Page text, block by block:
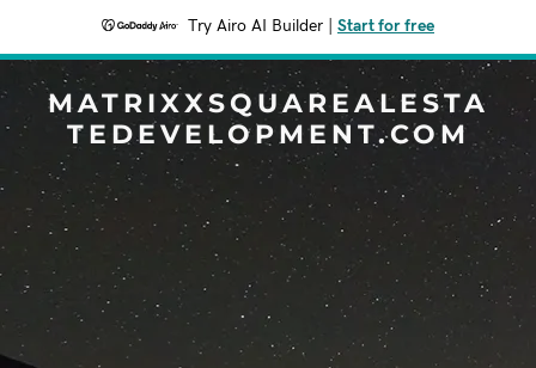
Try Airo AI Builder Start for free
MATRIXXSQUAREALESTA
TEDEVELOPMENT.COM